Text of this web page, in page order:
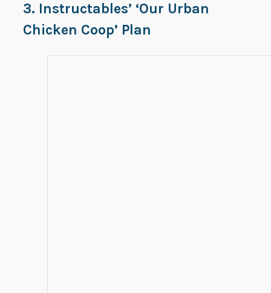
3. Instructables’ ‘Our Urban
Chicken Coop’ Plan